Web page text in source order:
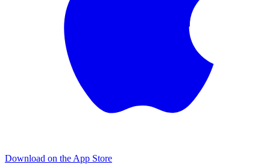
Download on the App Store